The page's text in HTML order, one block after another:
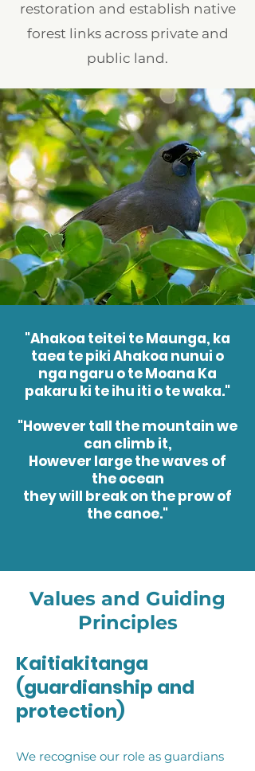
restoration and establish native
forest links across private and
public land.
"Ahakoa teitei te Maunga, ka
taea te piki Ahakoa nunui o
nga ngaru o te Moana Ka
pakaru ki te ihu iti o te waka."
"However tall the mountain we
can climb it,
However large the waves of
the ocean
they will break on the prow of
the canoe."
Values and Guiding
Principles
Kaitiakitanga
(guardianship and
protection)
We recognise our role as guardians